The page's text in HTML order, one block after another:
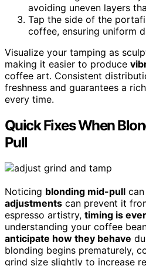
avoiding uneven layers
Tap the side of the
coffee, ensuring uniform
Visualize your tamping as
making it easier to produce
coffee art. Consistent
freshness and guarantees a
every time.
Quick Fixes When
Pull
Noticing blonding mid-pull
adjustments can prevent it
espresso artistry, timing is
understanding your coffee
anticipate how they behave
blonding begins prematurely,
grind size slightly to increase